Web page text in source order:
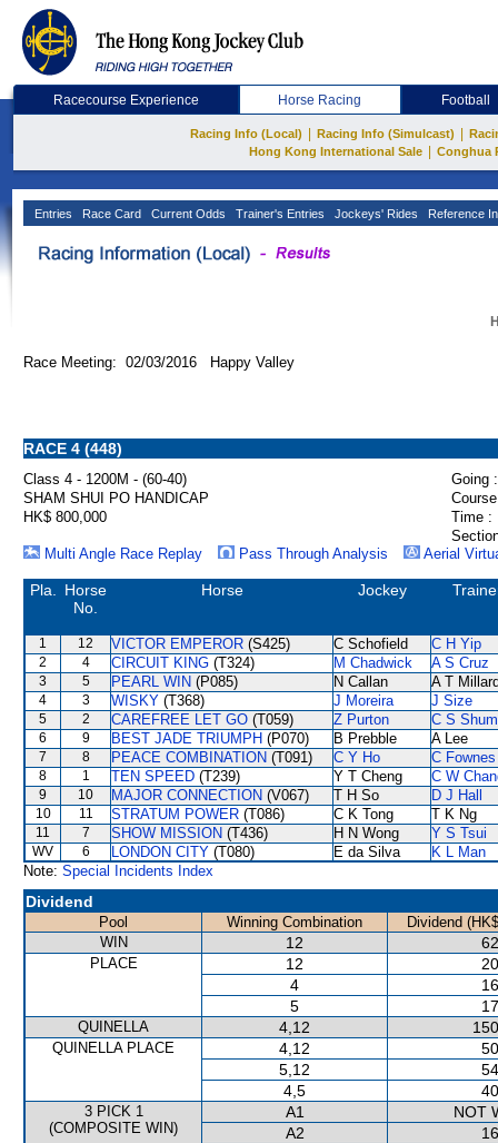
Racecourse Experience Horse Racing Football
Racing Info (Local) Racing Info (Simulcast)
Hong Kong International Sale
Conghua
Entries Race Card Current Odds Trainer's Entries Jockeys' Rides Reference
Race Meeting: 02/03/2016 Happy Valley
RACE 4 (448)
Class 4 - 1200M - (60-40)
Going :
SHAM SHUI PO HANDICAP
HK$ 800,000
Time :
Multi Angle Race Replay
Pass Through Analysis Aerial
Pla.
Horse
No.
Horse Jockey
1 12 VICTOR EMPEROR (S425) C Schofield C H Yip
2 4 CIRCUIT KING (T324) M Chadwick A S Cruz
3 5 PEARL WIN (P085) N Callan A T
4 3 WISKY (T368) J Moreira J Size
5 2 CAREFREE LET GO (T059) Z Purton C S Shum
6 9 BEST JADE TRIUMPH (P070) B Prebble A Lee
7 8 PEACE COMBINATION (T091) C Y Ho C Fownes
8 1 TEN SPEED (T239) Y T Cheng C W
9 10 MAJOR CONNECTION (V067) T H So D J Hall
10 11 STRATUM POWER (T086) C K Tong T K Ng
11 7 SHOW MISSION (T436) H N Wong Y S Tsui
WV 6 LONDON CITY (T080) E da Silva
K L Man
Note: Special Incidents Index
Dividend
Pool Winning Combination
Dividend
WIN
12
PLACE 12
4
5
QUINELLA 4,12
QUINELLA PLACE 4,12
5,12
4,5
3 PICK 1
(COMPOSITE WIN)
A1
NOT
A2